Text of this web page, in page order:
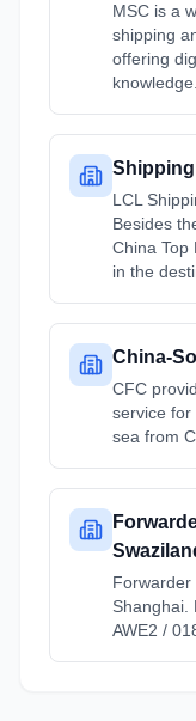
MSC is a
shipping
offering
Shipping
LCL
Besides
China Top
in the
China-
CFC
service for
sea from
Forwarder
Shanghai.
AWE2 /